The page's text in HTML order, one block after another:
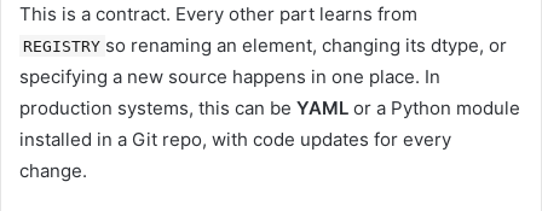
This is a contract. Every other part learns from
REGISTRY so renaming an element, changing its dtype, or
specifying a new source happens in one place. In
production systems, this can be YAML or a Python module
installed in a Git repo, with code updates for every
change.